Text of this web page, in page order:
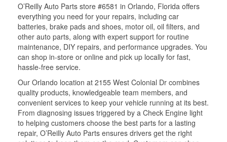
O’Reilly Auto Parts store #6581 in Orlando, Florida offers
everything you need for your repairs, including car
batteries, brake pads and shoes, motor oil, oil filters, and
other auto parts, along with expert support for routine
maintenance, DIY repairs, and performance upgrades. You
can shop in-store or online and pick up locally for fast,
hassle-free service.
Our Orlando location at 2155 West Colonial Dr combines
quality products, knowledgeable team members, and
convenient services to keep your vehicle running at its best.
From diagnosing issues triggered by a Check Engine light
to helping customers choose the best parts for a lasting
repair, O’Reilly Auto Parts ensures drivers get the right